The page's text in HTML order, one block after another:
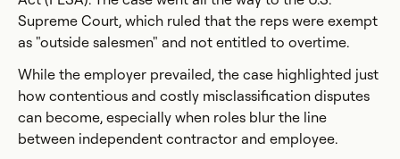
Supreme Court, which ruled that the reps were exempt
as "outside salesmen" and not entitled to overtime.
While the employer prevailed, the case highlighted just
how contentious and costly misclassification disputes
can become, especially when roles blur the line
between independent contractor and employee.